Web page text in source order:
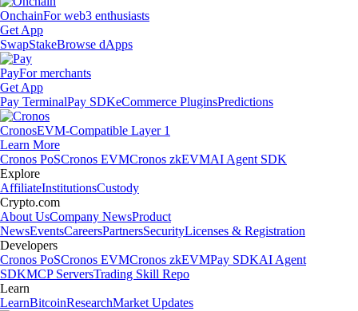
OnchainFor web3 enthusiasts
Get App
SwapStakeBrowse dApps
PayFor merchants
Get App
Pay TerminalPay SDKeCommerce PluginsPredictions
CronosEVM-Compatible Layer 1
Learn More
Cronos PoSCronos EVMCronos zkEVMAI Agent SDK
Explore
AffiliateInstitutionsCustody
Crypto.com
About UsCompany NewsProduct
NewsEventsCareersPartnersSecurityLicenses & Registration
Developers
Cronos PoSCronos EVMCronos zkEVMPay SDKAI Agent
SDKMCP ServersTrading Skill Repo
Learn
LearnBitcoinResearchMarket Updates